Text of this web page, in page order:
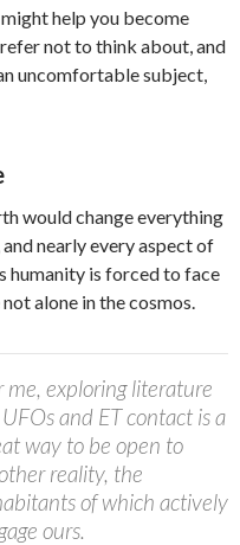
help you become
not to think about, and
uncomfortable subject,
would change everything
nearly every aspect of
humanity is forced to face
alone in the cosmos.
me, exploring literature
and ET contact is a
way to be open to
reality, the
of which actively
ours.